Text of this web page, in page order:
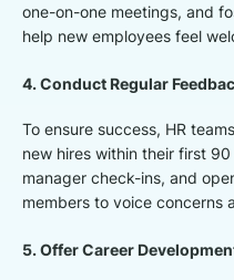
one-on-one meetings, and
help new employees feel
4. Conduct Regular
To ensure success, HR
new hires within their first
manager check-ins, and
members to voice concerns
5. Offer Career